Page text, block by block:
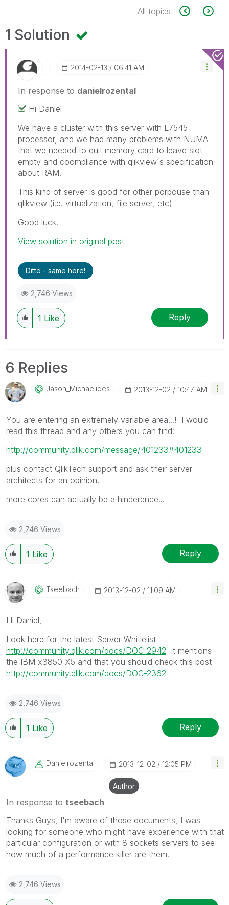
All topics
1 Solution
‎2014-02-13 06:41 AM
In response to danielrozental
Hi Daniel
We have a cluster with this server with L7545
processor, and we had many problems with NUMA
that we needed to quit memory card to leave slot
empty and coompliance with qlikview´s specification
about RAM.
This kind of server is good for other porpouse than
qlikview (i.e. virtualization, file server, etc)
Good luck.
View solution in original post
Ditto - same here!
2,746 Views
1 Like Reply
6 Replies
Jason_MichaelidEs ‎2013-12-02 10:47 AM
You are entering an extremely variable area...! I would
read this thread and any others you can find:
http://community.qlik.com/message/401233#401233
plus contact QlikTech support and ask their server
architects for an opinion.
more cores can actually be a hinderence...
2,746 Views
1 Like Reply
Tseebach ‎2013-12-02 11:09 AM
Hi Daniel,
Look here for the latest Server Whitlelist
http://community.qlik.com/docs/DOC-2942 it mentions
the IBM x3850 X5 and that you should check this post
http://community.qlik.com/docs/DOC-2362
2,746 Views
1 Like Reply
Danielrozental ‎2013-12-02 12:05 PM
Author
In response to tseebach
Thanks Guys, I'm aware of those documents, I was
looking for someone who might have experience with that
particular configuration or with 8 sockets servers to see
how much of a performance killer are them.
2,746 Views